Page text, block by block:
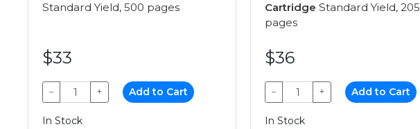
Standard Yield, 500 pages
$33
− + Add to Cart
In Stock
Cartridge Standard Yield, 205
pages
$36
− + Add to Cart
In Stock